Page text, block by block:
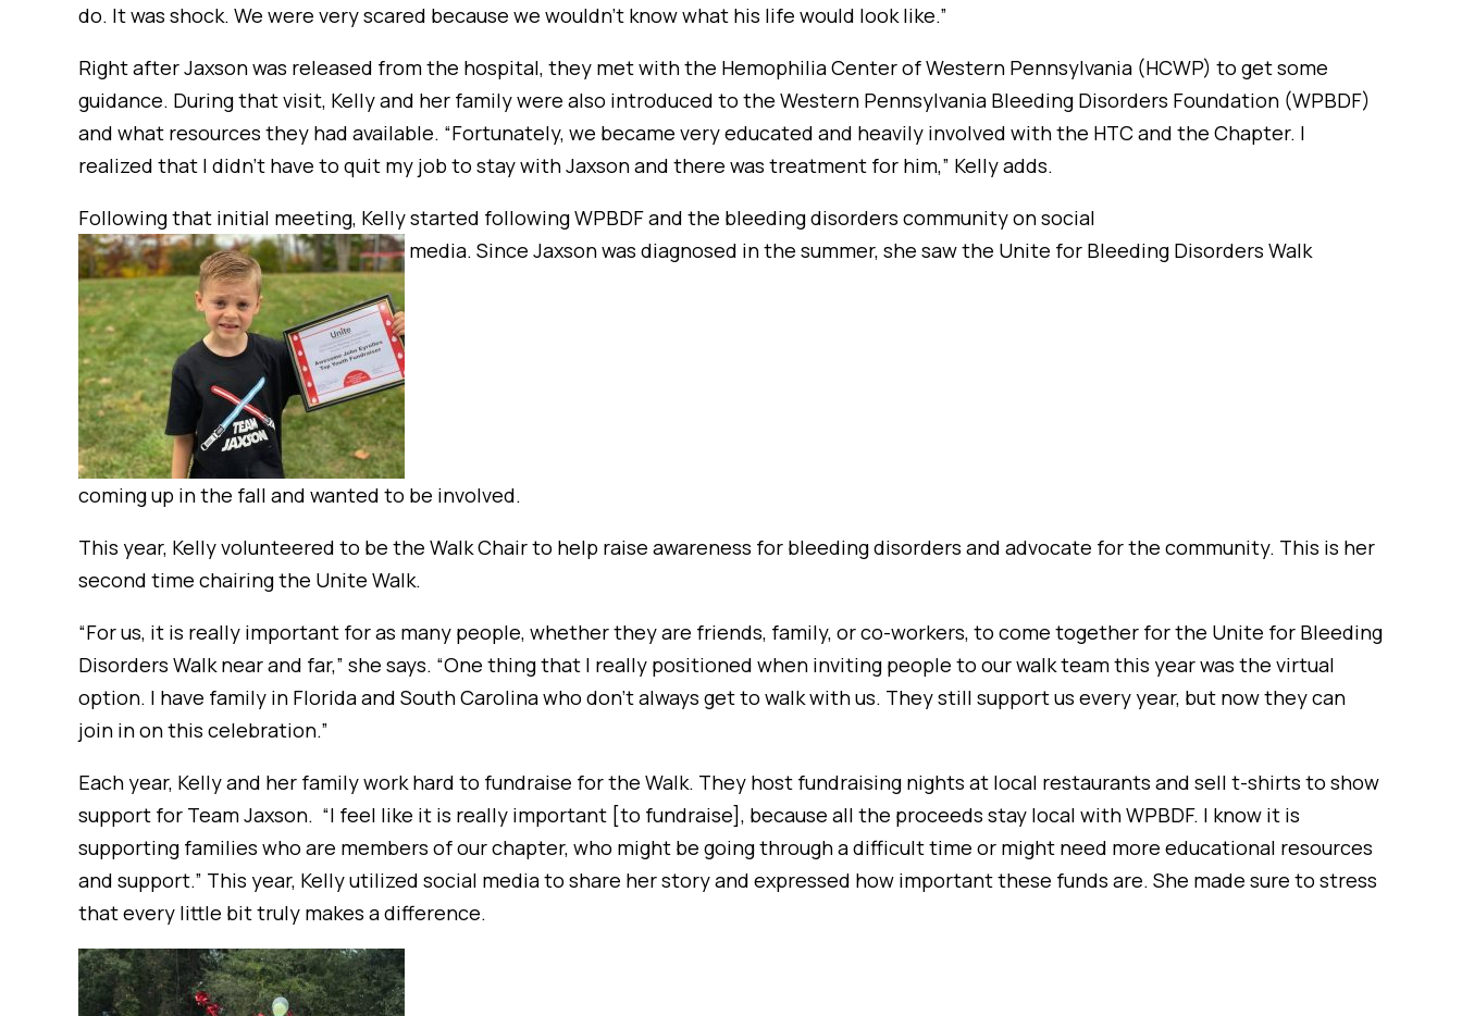
do. It was shock. We were very scared because we wouldn’t know what his life would look like.”
Right after Jaxson was released from the hospital, they met with the Hemophilia Center of Western Pennsylvania (HCWP) to get some
guidance. During that visit, Kelly and her family were also introduced to the Western Pennsylvania Bleeding Disorders Foundation (WPBDF)
and what resources they had available. “Fortunately, we became very educated and heavily involved with the HTC and the Chapter. I
realized that I didn’t have to quit my job to stay with Jaxson and there was treatment for him,” Kelly adds.
Following that initial meeting, Kelly started following WPBDF and the bleeding disorders community on social
media. Since Jaxson was diagnosed in the summer, she saw the Unite for Bleeding Disorders Walk
coming up in the fall and wanted to be involved.
This year, Kelly volunteered to be the Walk Chair to help raise awareness for bleeding disorders and advocate for the community. This is her
second time chairing the Unite Walk.
“For us, it is really important for as many people, whether they are friends, family, or co-workers, to come together for the Unite for Bleeding
Disorders Walk near and far,” she says. “One thing that I really positioned when inviting people to our walk team this year was the virtual
option. I have family in Florida and South Carolina who don’t always get to walk with us. They still support us every year, but now they can
join in on this celebration.”
Each year, Kelly and her family work hard to fundraise for the Walk. They host fundraising nights at local restaurants and sell t-shirts to show
support for Team Jaxson. “I feel like it is really important [to fundraise], because all the proceeds stay local with WPBDF. I know it is
supporting families who are members of our chapter, who might be going through a difficult time or might need more educational resources
and support.” This year, Kelly utilized social media to share her story and expressed how important these funds are. She made sure to stress
that every little bit truly makes a difference.